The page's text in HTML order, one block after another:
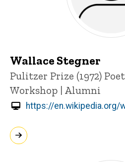
Wallace Stegner
Title/Position
Pulitzer Prize (1972)
Workshop | Alumni
https://en.wikipedia.org/